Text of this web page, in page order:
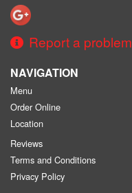
Report a problem
NAVIGATION
Menu
Order Online
Location
Reviews
Terms and Conditions
Privacy Policy